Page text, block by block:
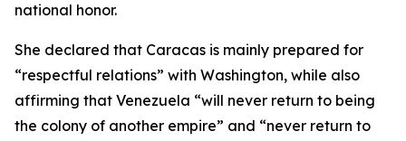
national honor.
She declared that Caracas is mainly prepared for
“respectful relations” with Washington, while also
affirming that Venezuela “will never return to being
the colony of another empire” and “never return to